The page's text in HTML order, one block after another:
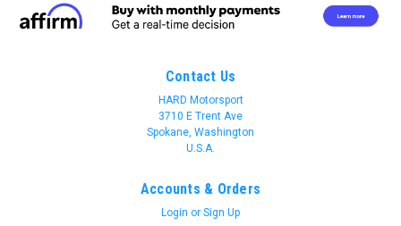
Contact Us
HARD Motorsport
3710 E Trent Ave
Spokane, Washington
U.S.A.
Accounts & Orders
Login or Sign Up